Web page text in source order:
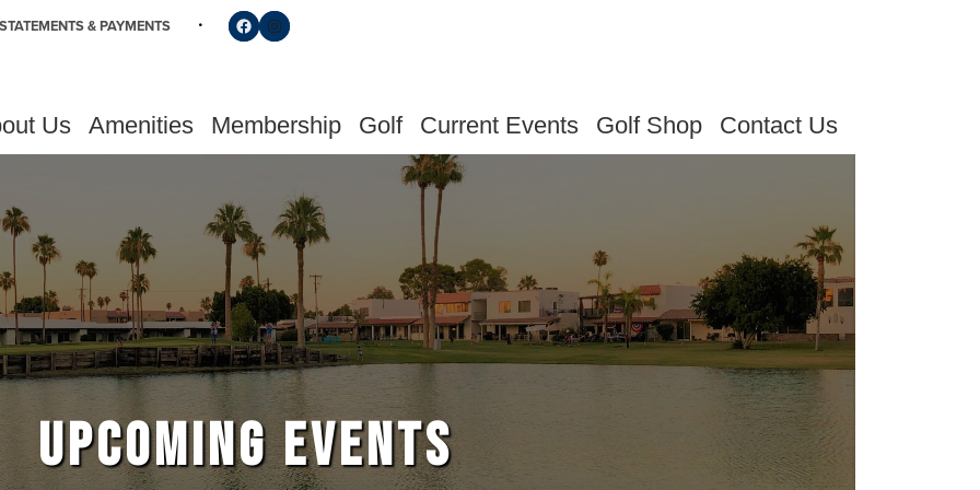
& PAYMENTS Follow us on Facebook
Find us on Instagram
Us Amenities Membership Golf Current Events Golf Shop Contact Us
UPCOMING EVENTS